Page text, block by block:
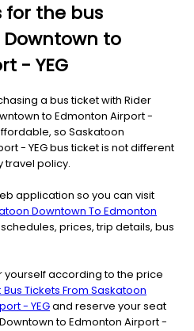
for the bus
to
- YEG
a bus ticket with Rider
to Edmonton Airport -
so Saskatoon
- YEG bus ticket is not different
travel policy.
application so you can visit
Downtown To Edmonton
prices, trip details, bus
yourself according to the price
Bus Tickets From Saskatoon
- YEGand reserve your seat
to Edmonton Airport -